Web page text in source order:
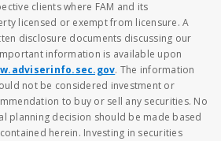
clients where FAM and its
licensed or exempt from licensure. A
disclosure documents discussing our
information is available upon
. The information
not be considered investment or
to buy or sell any securities. No
planning decision should be made based
herein. Investing in securities